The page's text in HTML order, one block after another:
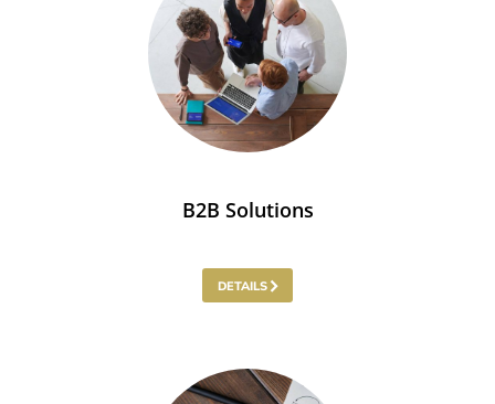
B2B Solutions
DETAILS